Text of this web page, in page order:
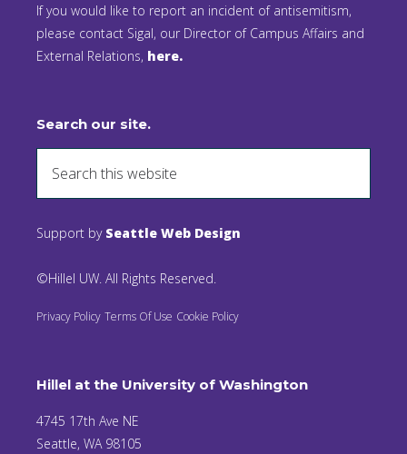
If you would like to report an incident of antisemitism,
please contact Sigal, our Director of Campus Affairs and
External Relations, here.
Search our site.
Support by Seattle Web Design
©Hillel UW. All Rights Reserved.
Privacy Policy Terms Of Use Cookie Policy
Hillel at the University of Washington
4745 17th Ave NE
Seattle, WA 98105